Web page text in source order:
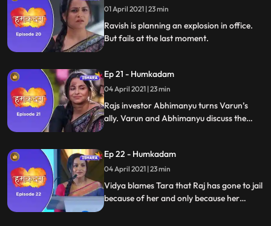
her toli.
01 April 2021 | 23 min
Ravish is planning an explosion in office.
But fails at the last moment.
Ep 21 - Humkadam
04 April 2021 | 23 min
Rajs investor Abhimanyu turns Varun’s
ally. Varun and Abhimanyu discuss the
destroyed. Raj is blamed and arrested for
destroying the office.
Ep 22 - Humkadam
04 April 2021 | 23 min
Vidya blames Tara that Raj has gone to jail
because of her and only because her